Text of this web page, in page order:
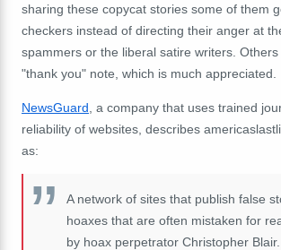
sharing these copycat stories some of them
checkers instead of directing their anger at
spammers or the liberal satire writers.
"thank you" note, which is much appreciated.
NewsGuard , a company that uses trained
reliability of websites, describes
as:
A network of sites that publish false
hoaxes that are often mistaken for
by hoax perpetrator Christopher Blair.